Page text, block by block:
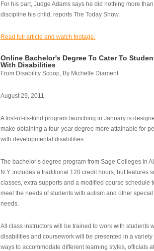
For his part, Judge Adams says he did nothing more than
discipline his child, reports The Today Show.
Read full article and watch footage.
Online Bachelor's Degree To Cater To
With Disabilities
From Disability Scoop, By Michelle Diament
August 29, 2011
A first-of-its-kind program launching in January is
make obtaining a four-year degree more attainable for
with developmental disabilities.
The bachelor’s degree program from Sage Colleges in
N.Y. includes a traditional 120 credit hours, but features
classes, extra supports and a modified course schedule
meet the needs of students with autism and other special
needs.
All class instructors will be trained to work with students
disabilities and coursework will be presented in a variety
ways to accommodate different learning styles, officials